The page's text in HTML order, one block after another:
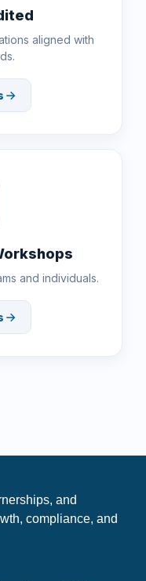
aligned with
and individuals.
and
compliance, and